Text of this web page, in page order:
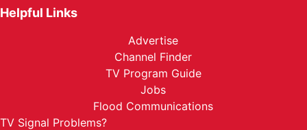
Helpful Links
Advertise
Channel Finder
TV Program Guide
Jobs
Flood Communications
TV Signal Problems?